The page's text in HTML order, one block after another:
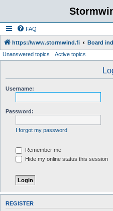
FAQ
https://www.stormwind.fi Board
Unanswered topics Active topics
Username:
Password:
I forgot my password
Remember me
Hide my online status this session
REGISTER